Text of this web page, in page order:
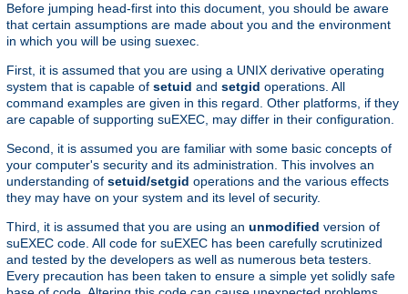
Before jumping head-first into this document, you should be aware
that certain assumptions are made about you and the environment
in which you will be using suexec.
First, it is assumed that you are using a UNIX derivative operating
system that is capable of setuid and setgid operations. All
command examples are given in this regard. Other platforms, if they
are capable of supporting suEXEC, may differ in their configuration.
Second, it is assumed you are familiar with some basic concepts of
your computer's security and its administration. This involves an
understanding of setuid/setgid operations and the various effects
they may have on your system and its level of security.
Third, it is assumed that you are using an unmodified version of
suEXEC code. All code for suEXEC has been carefully scrutinized
and tested by the developers as well as numerous beta testers.
Every precaution has been taken to ensure a simple yet solidly safe